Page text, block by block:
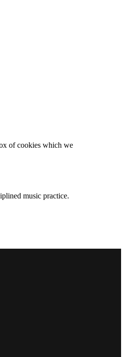
of cookies which we
music practice.